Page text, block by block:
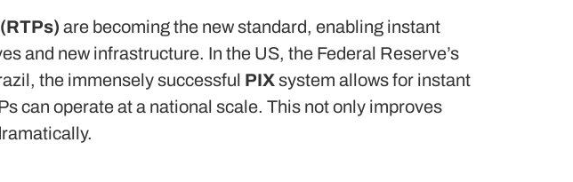
are becoming the new standard, enabling instant
and new infrastructure. In the US, the Federal Reserve’s
the immensely successful PIXsystem allows for instant
can operate at a national scale. This not only improves